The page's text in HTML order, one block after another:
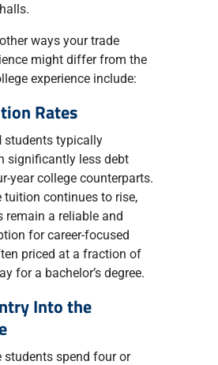
ways your trade
might differ from the
experience include:
Rates
students typically
significantly less debt
year college counterparts.
tuition continues to rise,
remain a reliable and
for career-focused
priced at a fraction of
for a bachelor’s degree.
Into the
students spend four or